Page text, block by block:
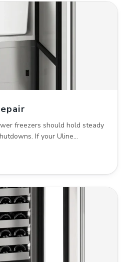
freezers should hold steady
If your Uline…